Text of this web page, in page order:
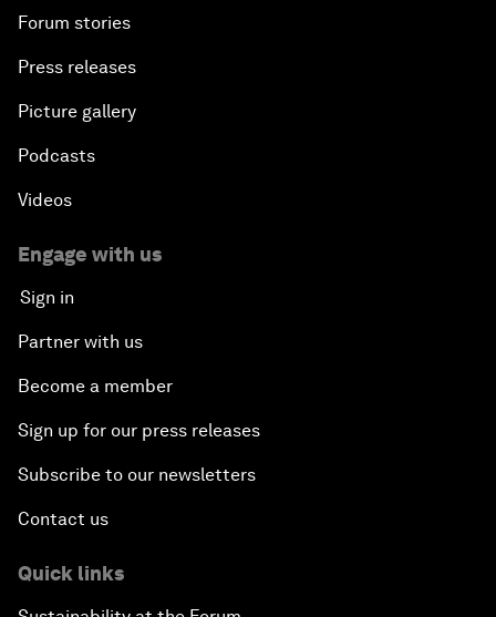
Forum stories
Press releases
Picture gallery
Podcasts
Videos
Engage with us
Sign in
Partner with us
Become a member
Sign up for our press releases
Subscribe to our newsletters
Contact us
Quick links